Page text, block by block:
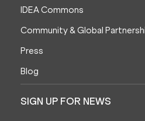
IDEA Commons
Community & Global
Press
Blog
SIGN UP FOR NEWS